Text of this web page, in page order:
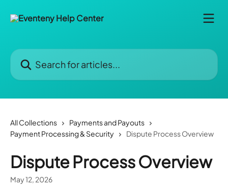
Search for articles...
All Collections
Payments and Payouts
Payment Processing & Security
Dispute Process Overview
Dispute Process Overview
May 12, 2026